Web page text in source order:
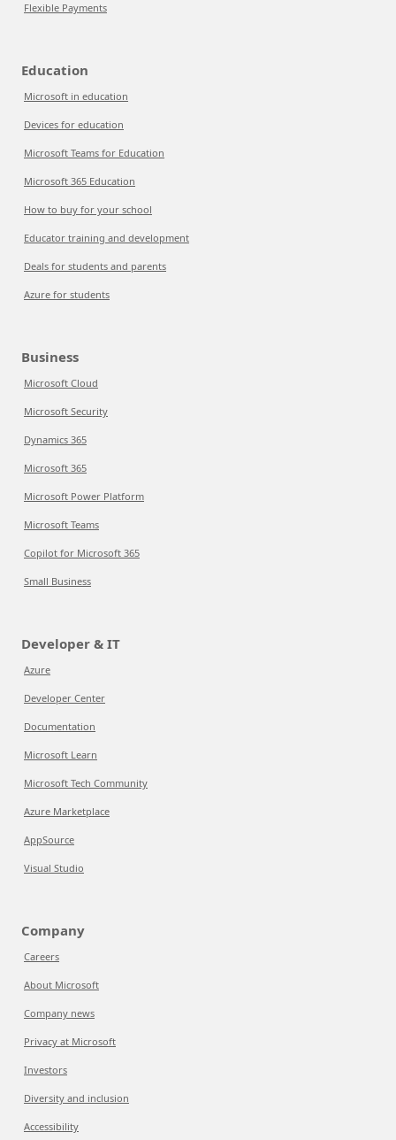
Flexible Payments
Education
Microsoft in education
Devices for education
Microsoft Teams for Education
Microsoft 365 Education
How to buy for your school
Educator training and development
Deals for students and parents
Azure for students
Business
Microsoft Cloud
Microsoft Security
Dynamics 365
Microsoft 365
Microsoft Power Platform
Microsoft Teams
Copilot for Microsoft 365
Small Business
Developer & IT
Azure
Developer Center
Documentation
Microsoft Learn
Microsoft Tech Community
Azure Marketplace
AppSource
Visual Studio
Company
Careers
About Microsoft
Company news
Privacy at Microsoft
Investors
Diversity and inclusion
Accessibility